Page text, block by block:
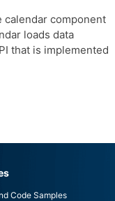
calendar component
loads data
that is implemented
Code Samples